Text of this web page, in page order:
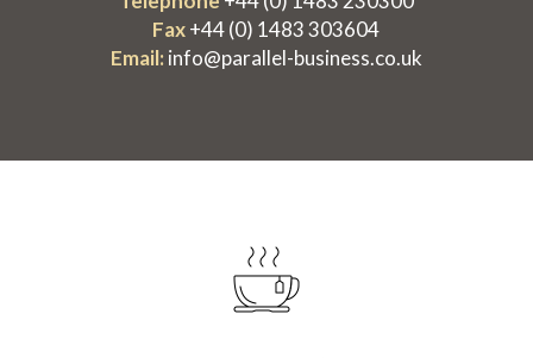
Fax+44 (0) 1483 303604
Email: info@parallel-business.co.uk